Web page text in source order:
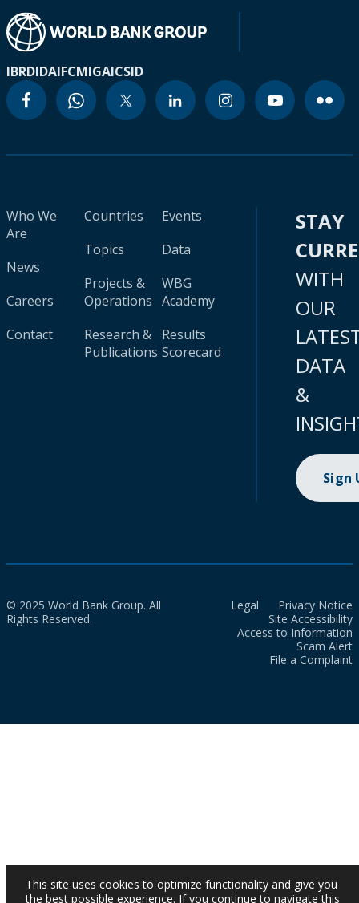
IBRDIDAIFCMIGAICSID
Who We
Are
News
Careers
Contact
Countries
Topics
Projects &
Operations
Research &
Publications
Events
Data
WBG
Academy
Results
Scorecard
STAY
WITH
OUR
DATA
&
Sign
© 2025 World Bank Group. All
Rights Reserved.
Legal
Privacy Notice
Site Accessibility
Access to Information
Scam Alert
File a Complaint
This site uses cookies to optimize functionality and give you
the best possible experience. If you continue to navigate this